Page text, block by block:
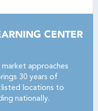
CENTER
market approaches
30 years of
locations to
nationally.